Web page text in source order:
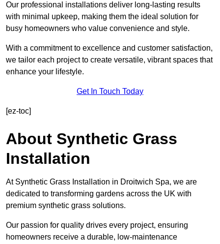
Our professional installations deliver long-lasting results
with minimal upkeep, making them the ideal solution for
busy homeowners who value convenience and style.
With a commitment to excellence and customer satisfaction,
we tailor each project to create versatile, vibrant spaces that
enhance your lifestyle.
Get In Touch Today
[ez-toc]
About Synthetic Grass
Installation
At Synthetic Grass Installation in Droitwich Spa, we are
dedicated to transforming gardens across the UK with
premium synthetic grass solutions.
Our passion for quality drives every project, ensuring
homeowners receive a durable, low-maintenance